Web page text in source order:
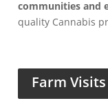
communities and
quality Cannabis
Farm Visits